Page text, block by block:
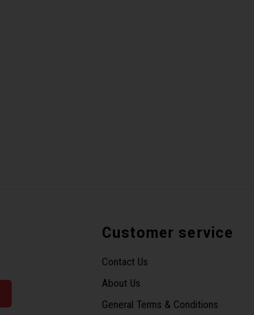
Customer service
Contact Us
About Us
General Terms & Conditions